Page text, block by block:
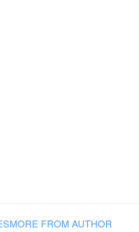
MORE FROM AUTHOR